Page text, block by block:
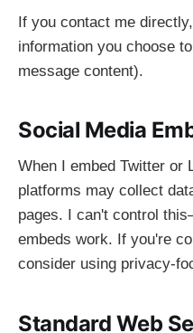
If you contact me
information you choose
message content).
Social Media
When I embed Twitter or
platforms may collect
pages. I can't control
embeds work. If you're
consider using privacy-
Standard Web